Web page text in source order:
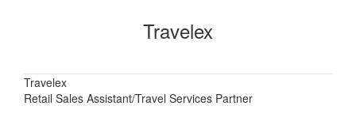
Travelex
Travelex
Retail Sales Assistant/Travel Services Partner